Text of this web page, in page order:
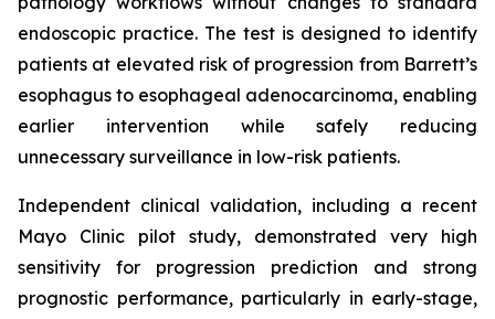
endoscopic practice. The test is designed to identify
patients at elevated risk of progression from Barrett’s
esophagus to esophageal adenocarcinoma, enabling
earlier intervention while safely reducing
unnecessary surveillance in low-risk patients.
Independent clinical validation, including a recent
Mayo Clinic pilot study, demonstrated very high
sensitivity for progression prediction and strong
prognostic performance, particularly in early-stage,